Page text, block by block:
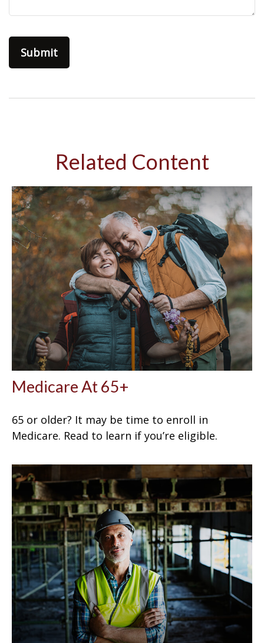
Related Content
Medicare At 65+
65 or older? It may be time to enroll in
Medicare. Read to learn if you’re eligible.